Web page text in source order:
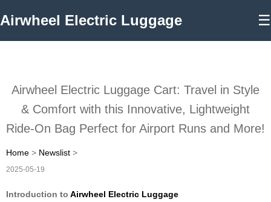
Airwheel Electric Luggage ☰
Airwheel Electric Luggage Cart: Travel in Style
& Comfort with this Innovative, Lightweight
Ride-On Bag Perfect for Airport Runs and More!
Home > Newslist >
2025-05-19
Introduction to Airwheel Electric Luggage